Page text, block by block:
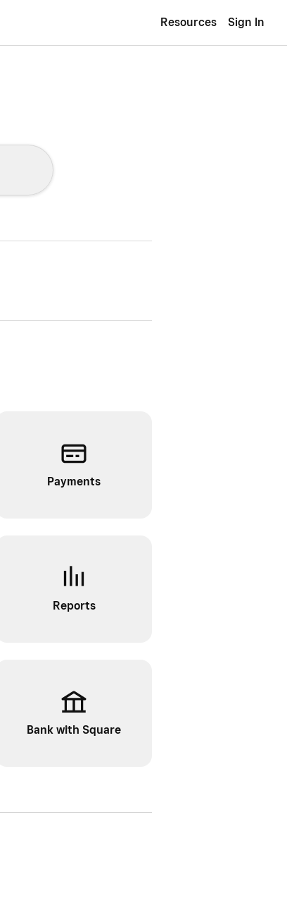
Resources Sign In
Payments
Reports
Bank with Square